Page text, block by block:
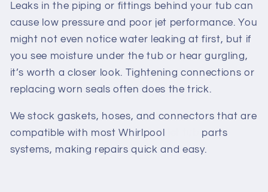
Leaks in the piping or fittings behind your tub can
cause low pressure and poor jet performance. You
might not even notice water leaking at first, but if
you see moisture under the tub or hear gurgling,
it’s worth a closer look. Tightening connections or
replacing worn seals often does the trick.
We stock gaskets, hoses, and connectors that are
compatible with mostWhirlpool
parts
systems, making repairs quick and easy.